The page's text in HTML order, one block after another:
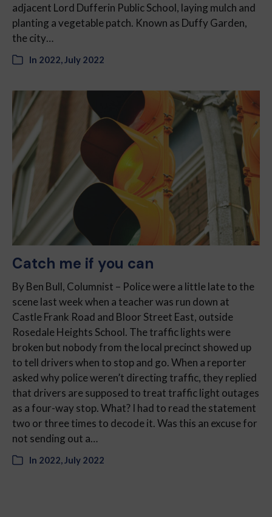
adjacent Lord Dufferin Public School, laying mulch and
planting a vegetable patch. Known as Duffy Garden,
the city…
In 2022,July 2022
Catch me if you can
By Ben Bull, Columnist – Police were a little late to the
scene last week when a teacher was run down at
Castle Frank Road and Bloor Street East, outside
Rosedale Heights School. The traffic lights were
broken but nobody from the local precinct showed up
to tell drivers when to stop and go. When a reporter
asked why police weren’t directing traffic, they replied
that drivers are supposed to treat traffic light outages
as a four-way stop. What? I had to read the statement
two or three times to decode it. Was this an excuse for
not sending out a…
In 2022,July 2022